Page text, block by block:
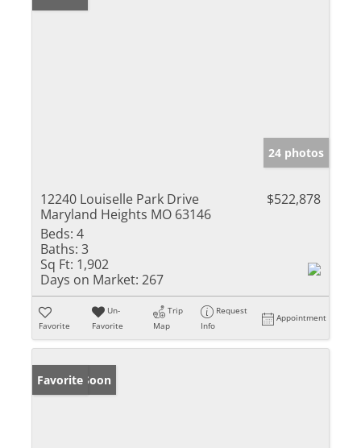
24 photos
12240 Louiselle Park Drive
Maryland Heights MO 63146
$522,878
Beds: 4
Baths: 3
Sq Ft: 1,902
Days on Market: 267
Favorite
Un-
Favorite
Trip
Map
Request
Info
Appointment
Coming Soon
Favorite